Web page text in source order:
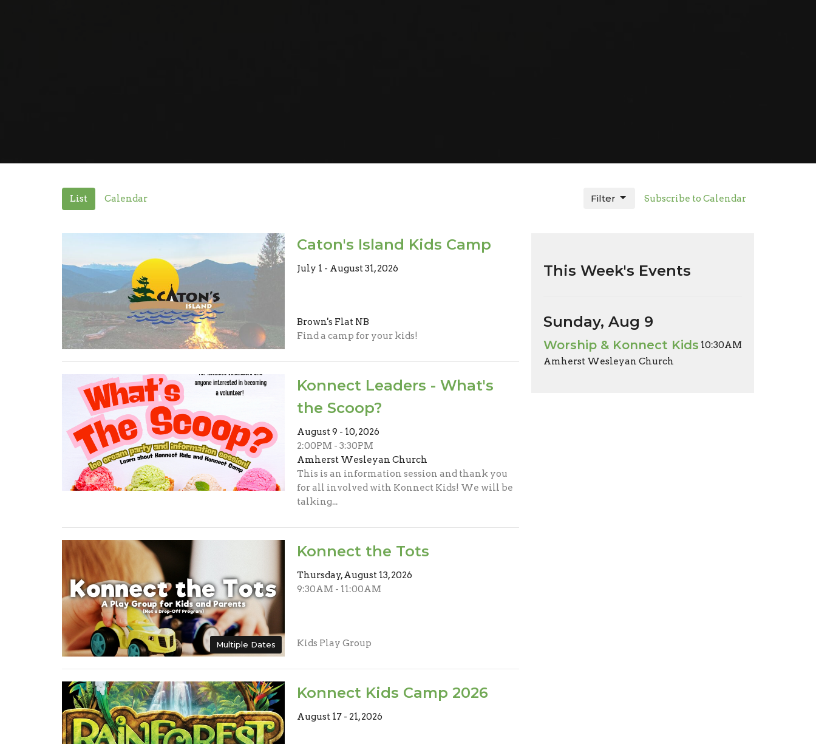
List Calendar Subscribe to Calendar
Filter
Caton's Island Kids Camp
July 1 - August 31, 2026
Brown's Flat NB
Find a camp for your kids!
Konnect Leaders - What's
the Scoop?
August 9 - 10, 2026
2:00PM - 3:30PM
Amherst Wesleyan Church
This is an information session and thank you
for all involved with Konnect Kids! We will be
talking...
Multiple Dates
Konnect the Tots
Thursday, August 13, 2026
9:30AM - 11:00AM
Kids Play Group
Konnect Kids Camp 2026
August 17 - 21, 2026
This Week's Events
Sunday, Aug 9
Worship & Konnect Kids 10:30AM
Amherst Wesleyan Church